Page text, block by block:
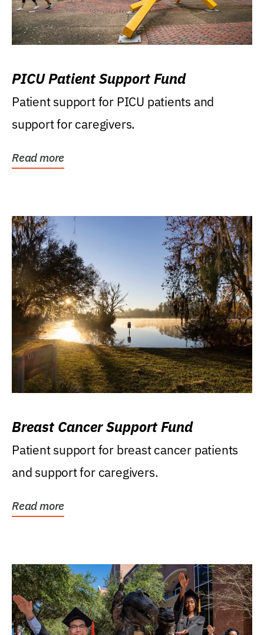
PICU Patient Support Fund
Patient support for PICU patients and
support for caregivers.
Read more
Breast Cancer Support Fund
Patient support for breast cancer patients
and support for caregivers.
Read more